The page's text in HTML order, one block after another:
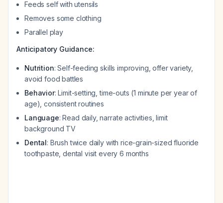
Feeds self with utensils
Removes some clothing
Parallel play
Anticipatory Guidance:
Nutrition: Self-feeding skills improving, offer variety,
avoid food battles
Behavior: Limit-setting, time-outs (1 minute per year of
age), consistent routines
Language: Read daily, narrate activities, limit
background TV
Dental: Brush twice daily with rice-grain-sized fluoride
toothpaste, dental visit every 6 months